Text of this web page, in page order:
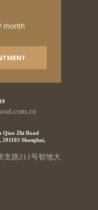
month
Qiao Zhi Road
Shanghai,
支路211号智地大